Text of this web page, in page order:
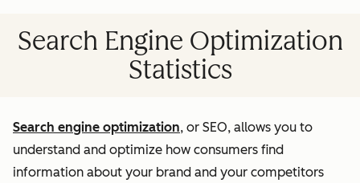
Search Engine Optimization
Statistics
Search engine optimization, or SEO, allows you to
understand and optimize how consumers find
information about your brand and your competitors